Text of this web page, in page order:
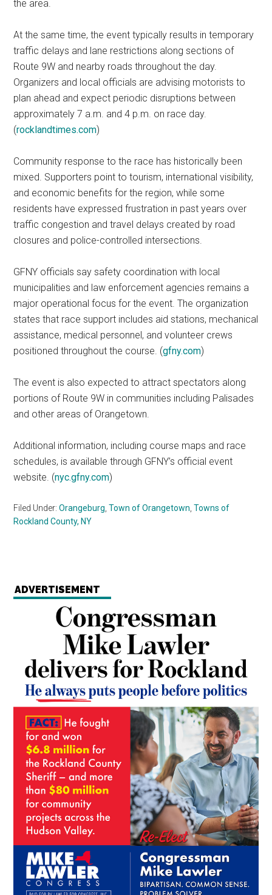
the area.
At the same time, the event typically results in temporary
traffic delays and lane restrictions along sections of
Route 9W and nearby roads throughout the day.
Organizers and local officials are advising motorists to
plan ahead and expect periodic disruptions between
approximately 7 a.m. and 4 p.m. on race day.
(rocklandtimes.com)
Community response to the race has historically been
mixed. Supporters point to tourism, international visibility,
and economic benefits for the region, while some
residents have expressed frustration in past years over
traffic congestion and travel delays created by road
closures and police-controlled intersections.
GFNY officials say safety coordination with local
municipalities and law enforcement agencies remains a
major operational focus for the event. The organization
states that race support includes aid stations, mechanical
assistance, medical personnel, and volunteer crews
positioned throughout the course. (gfny.com)
The event is also expected to attract spectators along
portions of Route 9W in communities including Palisades
and other areas of Orangetown.
Additional information, including course maps and race
schedules, is available through GFNY’s official event
website. (nyc.gfny.com)
Filed Under:Orangeburg ,Town of Orangetown ,Towns of
Rockland County, NY
ADVERTISEMENT